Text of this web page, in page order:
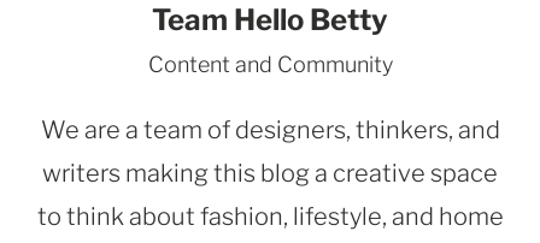
Team Hello Betty
Content and Community
We are a team of designers, thinkers, and
writers making this blog a creative space
to think about fashion, lifestyle, and home